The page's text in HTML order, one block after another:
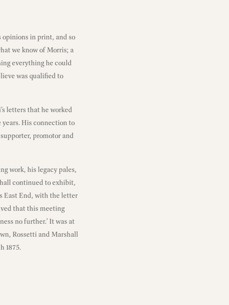
in print, and so
we know of Morris; a
everything he could
was qualified to
letters that he worked
His connection to
promotor and
work, his legacy pales,
continued to exhibit,
East End, with the letter
that this meeting
no further.’ It was at
Rossetti and Marshall
1875.